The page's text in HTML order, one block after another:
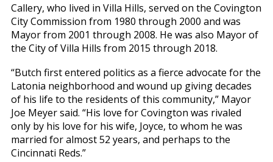
Callery, who lived in Villa Hills, served on the Covington
City Commission from 1980 through 2000 and was
Mayor from 2001 through 2008. He was also Mayor of
the City of Villa Hills from 2015 through 2018.
“Butch first entered politics as a fierce advocate for the
Latonia neighborhood and wound up giving decades
of his life to the residents of this community,” Mayor
Joe Meyer said. “His love for Covington was rivaled
only by his love for his wife, Joyce, to whom he was
married for almost 52 years, and perhaps to the
Cincinnati Reds.”